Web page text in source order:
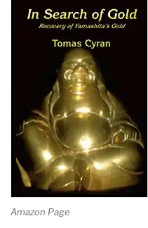
Amazon Page